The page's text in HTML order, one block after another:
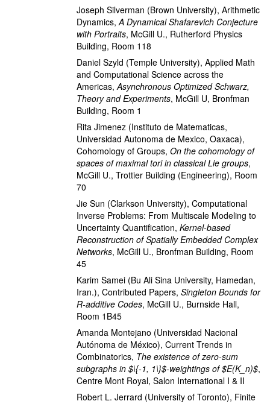
Joseph Silverman (Brown University), Arithmetic
Dynamics, A Dynamical Shafarevich Conjecture
with Portraits, McGill U., Rutherford Physics
Building, Room 118
Daniel Szyld (Temple University), Applied Math
and Computational Science across the
Americas, Asynchronous Optimized Schwarz,
Theory and Experiments, McGill U, Bronfman
Building, Room 1
Rita Jimenez (Instituto de Matematicas,
Universidad Autonoma de Mexico, Oaxaca),
Cohomology of Groups, On the cohomology of
spaces of maximal tori in classical Lie groups,
McGill U., Trottier Building (Engineering), Room
70
Jie Sun (Clarkson University), Computational
Inverse Problems: From Multiscale Modeling to
Uncertainty Quantification, Kernel-based
Reconstruction of Spatially Embedded Complex
Networks, McGill U., Bronfman Building, Room
45
Karim Samei (Bu Ali Sina University, Hamedan,
Iran.), Contributed Papers, Singleton Bounds for
R-additive Codes, McGill U., Burnside Hall,
Room 1B45
Amanda Montejano (Universidad Nacional
Autónoma de México), Current Trends in
Combinatorics, The existence of zero-sum
subgraphs in $\{-1, 1\}$-weightings of $E(K_n)$,
Centre Mont Royal, Salon International I & II
Robert L. Jerrard (University of Toronto), Finite